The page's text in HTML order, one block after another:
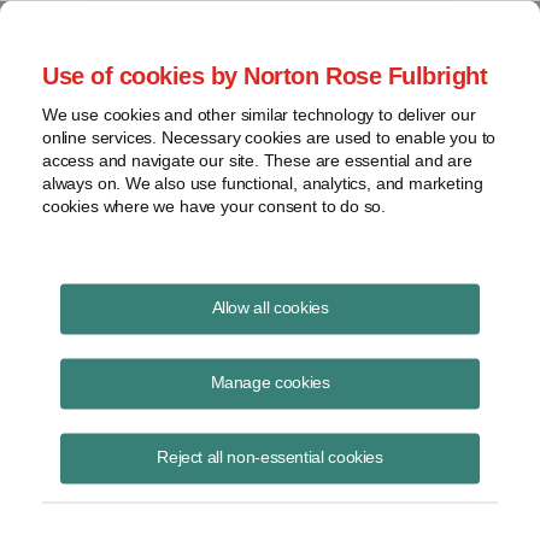
Use of cookies by Norton Rose Fulbright
We use cookies and other similar technology to deliver our
online services. Necessary cookies are used to enable you to
access and navigate our site. These are essential and are
always on. We also use functional, analytics, and marketing
cookies where we have your consent to do so.
Allow all cookies
Manage cookies
Reject all non-essential cookies
Tax Equity News
Hot Topics at the Intersection of Clean
Energy Development and Finance from
Infocast New York
David Burton